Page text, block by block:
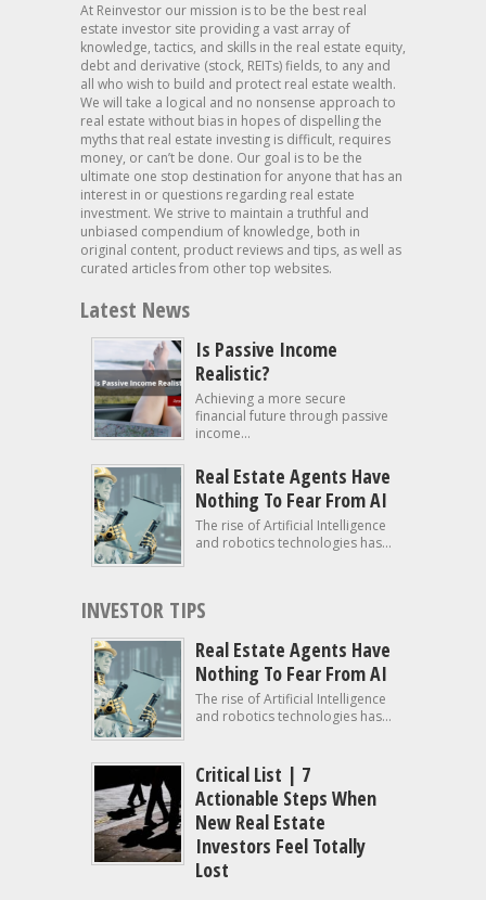
At Reinvestor our mission is to be the best real
estate investor site providing a vast array of
knowledge, tactics, and skills in the real estate equity,
debt and derivative (stock, REITs) fields, to any and
all who wish to build and protect real estate wealth.
We will take a logical and no nonsense approach to
real estate without bias in hopes of dispelling the
myths that real estate investing is difficult, requires
money, or can’t be done. Our goal is to be the
ultimate one stop destination for anyone that has an
interest in or questions regarding real estate
investment. We strive to maintain a truthful and
unbiased compendium of knowledge, both in
original content, product reviews and tips, as well as
curated articles from other top websites.
Latest News
Is Passive Income
Realistic?
Achieving a more secure
financial future through passive
income...
Real Estate Agents Have
Nothing To Fear From AI
The rise of Artificial Intelligence
and robotics technologies has...
INVESTOR TIPS
Real Estate Agents Have
Nothing To Fear From AI
The rise of Artificial Intelligence
and robotics technologies has...
Critical List | 7
Actionable Steps When
New Real Estate
Investors Feel Totally
Lost